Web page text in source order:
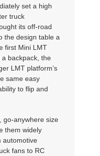
set a high
truck
its off-road
the design table a
first Mini LMT
backpack, the
LMT platform’s
same easy
to flip and
go-anywhere size
them widely
automotive
fans to RC